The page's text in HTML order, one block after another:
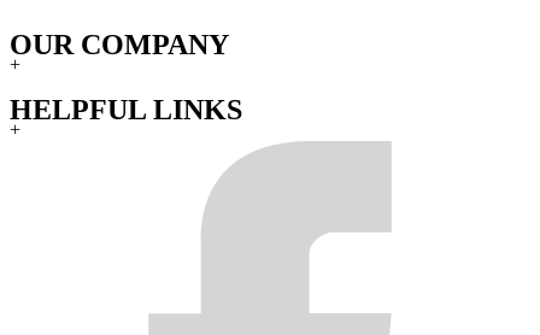
OUR COMPANY
+
HELPFUL LINKS
+